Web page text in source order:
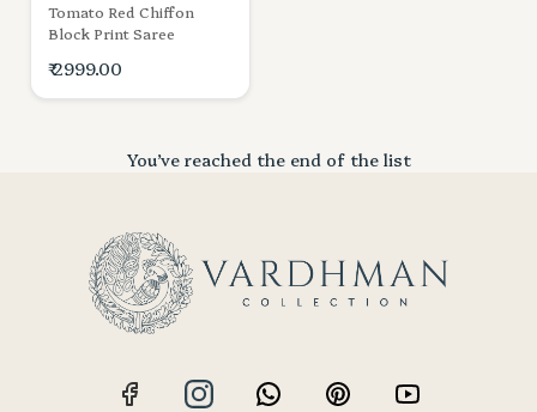
Tomato Red Chiffon
Block Print Saree
₹ 2999.00
You’ve reached the end of the list